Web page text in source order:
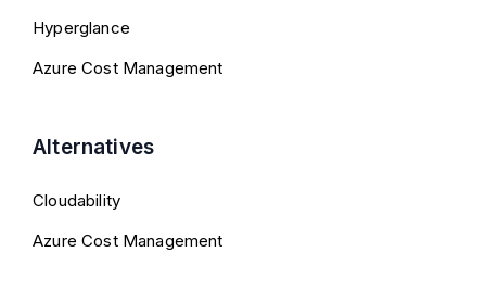
Hyperglance
Azure Cost Management
Alternatives
Cloudability
Azure Cost Management